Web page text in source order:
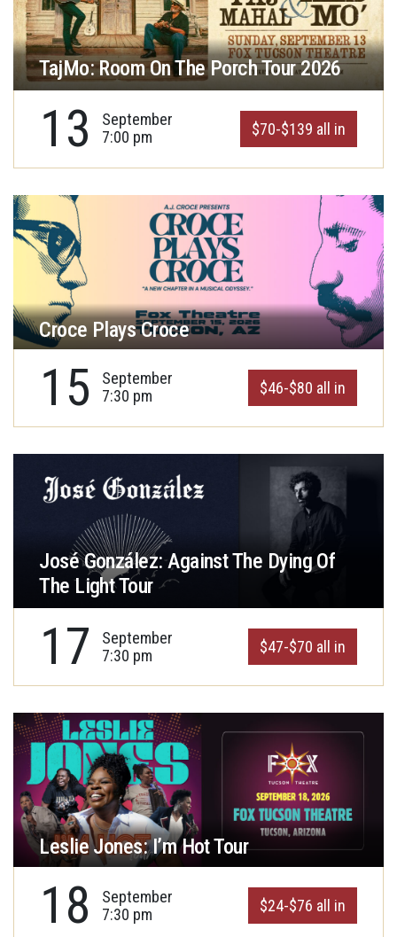
TajMo: Room On The Porch Tour 2026
13
September
7:00 pm
$70-$139 all in
Croce Plays Croce
15
September
7:30 pm
$46-$80 all in
José González: Against The Dying Of
The Light Tour
17
September
7:30 pm
$47-$70 all in
Leslie Jones: I’m Hot Tour
18
September
7:30 pm
$24-$76 all in